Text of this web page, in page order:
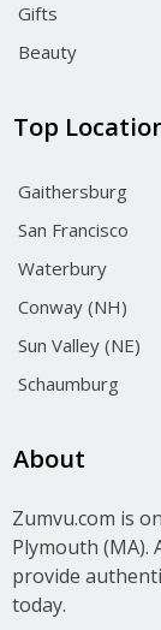
Gifts
Beauty
Top
Gaithersburg
San Francisco
Waterbury
Conway (NH)
Sun Valley (NE)
Schaumburg
About
Zumvu.com is
Plymouth (MA).
provide
today.